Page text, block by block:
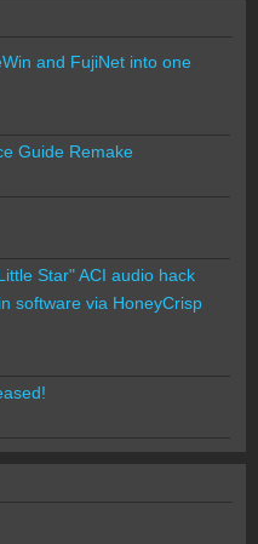
and FujiNet into one
Guide Remake
Star" ACI audio hack
software via HoneyCrisp